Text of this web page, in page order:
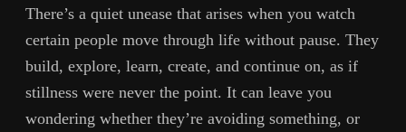
There’s a quiet unease that arises when you watch
certain people move through life without pause. They
build, explore, learn, create, and continue on, as if
stillness were never the point. It can leave you
wondering whether they’re avoiding something, or